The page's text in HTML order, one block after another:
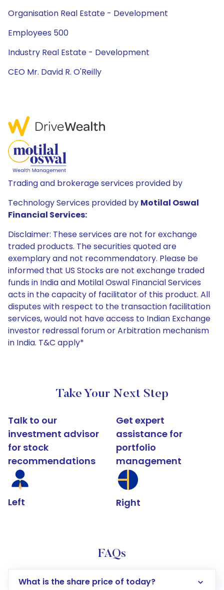
Organisation Real Estate - Development
Employees 500
Industry Real Estate - Development
CEO Mr. David R. O'Reilly
Trading and brokerage services provided by
Technology Services provided by Motilal Oswal
Financial Services:
Disclaimer: These services are not for exchange
traded products. The securities quoted are
exemplary and not recommendatory. Please be
informed that US Stocks are not exchange traded
funds in India and Motilal Oswal Financial Services
acts in the capacity of facilitator of this product. All
disputes with respect to the transaction facilitation
services, would not have access to Indian Exchange
investor redressal forum or Arbitration mechanism
in India. T&C apply*
Take Your Next Step
Talk to our
investment advisor
for stock
recommendations
Left
Get expert
assistance for
portfolio
management
Right
FAQs
What is the share price of today?